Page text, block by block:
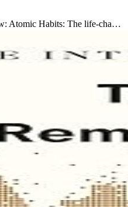
Atomic Habits: The life-cha…